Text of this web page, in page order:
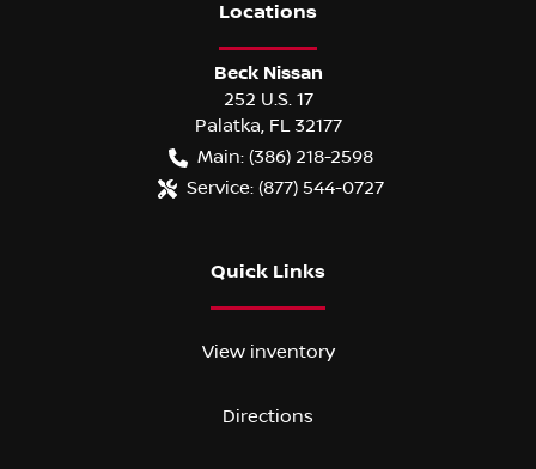
Locations
Beck Nissan
252 U.S. 17
Palatka, FL 32177
Main: (386) 218-2598
Service: (877) 544-0727
Quick Links
View inventory
Directions